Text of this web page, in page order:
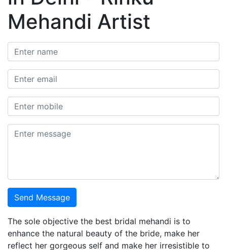
Mehandi Artist
Send Message
The sole objective the best bridal mehandi is to
enhance the natural beauty of the bride, make her
reflect her gorgeous self and make her irresistible to